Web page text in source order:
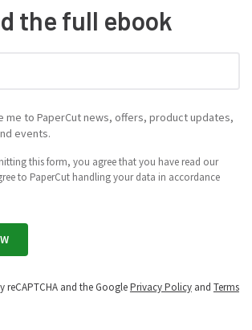
the full ebook
me to PaperCut news, offers, product updates,
events.
this form, you agree that you have read our
to PaperCut handling your data in accordance
reCAPTCHA and the GooglePrivacy Policyand Terms